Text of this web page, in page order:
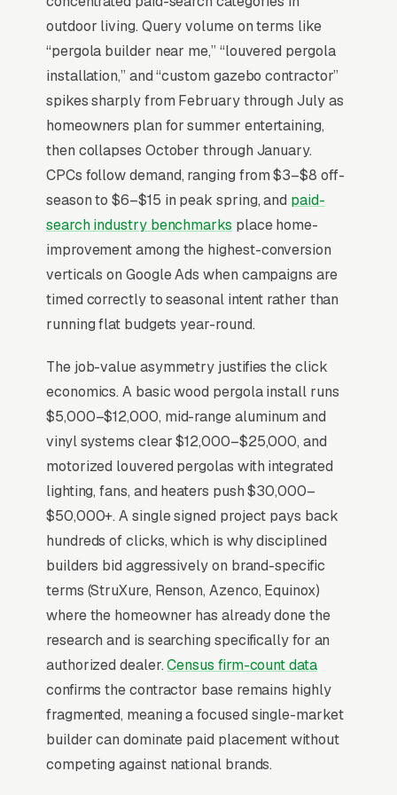
and fiberglass alternatives. The decision is
happening in Q1 for a Q2 install ahead of
Memorial Day, with the buyer comparing local
design-build contractors against motorized-
louvered-roof dealer networks on warranty
length, motor brand (Somfy), and integration
with smart home systems. Builders that win at
premium pricing publish 3D rendering
examples in their portfolio, photograph
completed installs at sunset with lighting
integration, and offer a structured paid design
package that produces a fabrication-ready
drawing rather than a generic estimate.
Why Is Google Ads the Best
Lead Source for Most Pergola
Builders?
For most Pergola Builders, Google Ads is the
highest-ROI channel in the lead mix. Three
structural factors make it work: intent-aligned
search behavior, lead-to-revenue math that
clears the paid-traffic hurdle, and Google’s
own purpose-built infrastructure for home-
Search Intent Drives Phone Calls, Not
Browsing
Intent on pergola construction keywords is
outdoor living. Query volume on terms like
“pergola builder near me,” “louvered pergola
installation,” and “custom gazebo contractor”
spikes sharply from February through July as
homeowners plan for summer entertaining,
then collapses October through January.
CPCs follow demand, ranging from $3–$8 off-
season to $6–$15 in peak spring, and paid-
search industry benchmarks place home-
improvement among the highest-conversion
verticals on Google Ads when campaigns are
timed correctly to seasonal intent rather than
running flat budgets year-round.
The job-value asymmetry justifies the click
economics. A basic wood pergola install runs
$5,000–$12,000, mid-range aluminum and
vinyl systems clear $12,000–$25,000, and
motorized louvered pergolas with integrated
lighting, fans, and heaters push $30,000–
$50,000+. A single signed project pays back
hundreds of clicks, which is why disciplined
builders bid aggressively on brand-specific
terms (StruXure, Renson, Azenco, Equinox)
where the homeowner has already done the
research and is searching specifically for an
authorized dealer.Census firm-count data
confirms the contractor base remains highly
fragmented, meaning a focused single-market
builder can dominate paid placement without
competing against national brands.